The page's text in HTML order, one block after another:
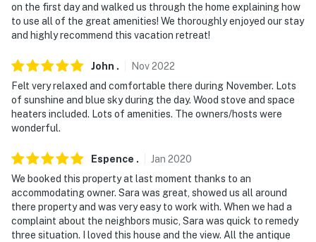
-- REST EASY WITH US --
never want to leave. You can relax knowing that our
properties will always be ready for you and that we'll
answer the phone 24/7. Even better, if anything is off
about your stay, we'll make it right. You can count on
our homes and our people to make you feel welcome —
because we know what vacation means to you.
-- POLICIES --
- No smoking
- Pet friendly w/ $75 fee (+ fees & taxes)
on the first day and walked us through the home explaining how
to use all of the great amenities! We thoroughly enjoyed our stay
and highly recommend this vacation retreat!
John . Nov2022
Felt very relaxed and comfortable there during November. Lots
of sunshine and blue sky during the day. Wood stove and space
heaters included. Lots of amenities. The owners/hosts were
wonderful.
Espence . Jan 2020
We booked this property at last moment thanks to an
accommodating owner. Sara was great, showed us all around
there property and was very easy to work with. When we had a
complaint about the neighbors music, Sara was quick to remedy
three situation. I loved this house and the view. All the antique